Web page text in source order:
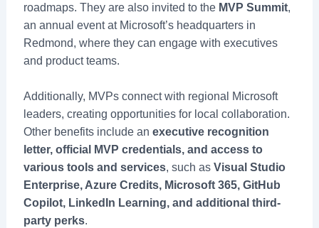
roadmaps. They are also invited to the MVP Summit,
an annual event at Microsoft’s headquarters in
Redmond, where they can engage with executives
and product teams.
Additionally, MVPs connect with regional Microsoft
leaders, creating opportunities for local collaboration.
Other benefits include an executive recognition
letter, official MVP credentials, and access to
various tools and services, such as Visual Studio
Enterprise, Azure Credits, Microsoft 365, GitHub
Copilot, LinkedIn Learning, and additional third-
party perks.